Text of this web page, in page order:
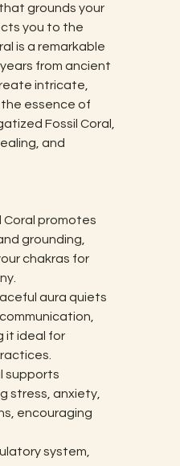
grounds your
you to the
is a remarkable
from ancient
intricate,
essence of
Fossil Coral,
and
Coral promotes
grounding,
chakras for
aura quiets
it ideal for
supports
stress, anxiety,
encouraging
system,